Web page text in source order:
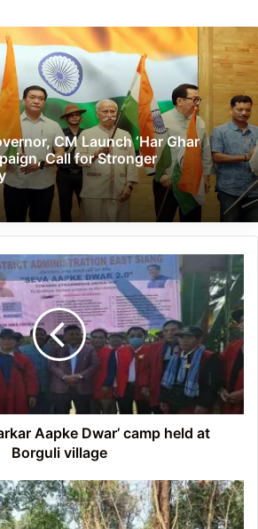
CM Launch ‘Har Ghar
Call for Stronger
Aapke Dwar’ camp held at
Borguli village